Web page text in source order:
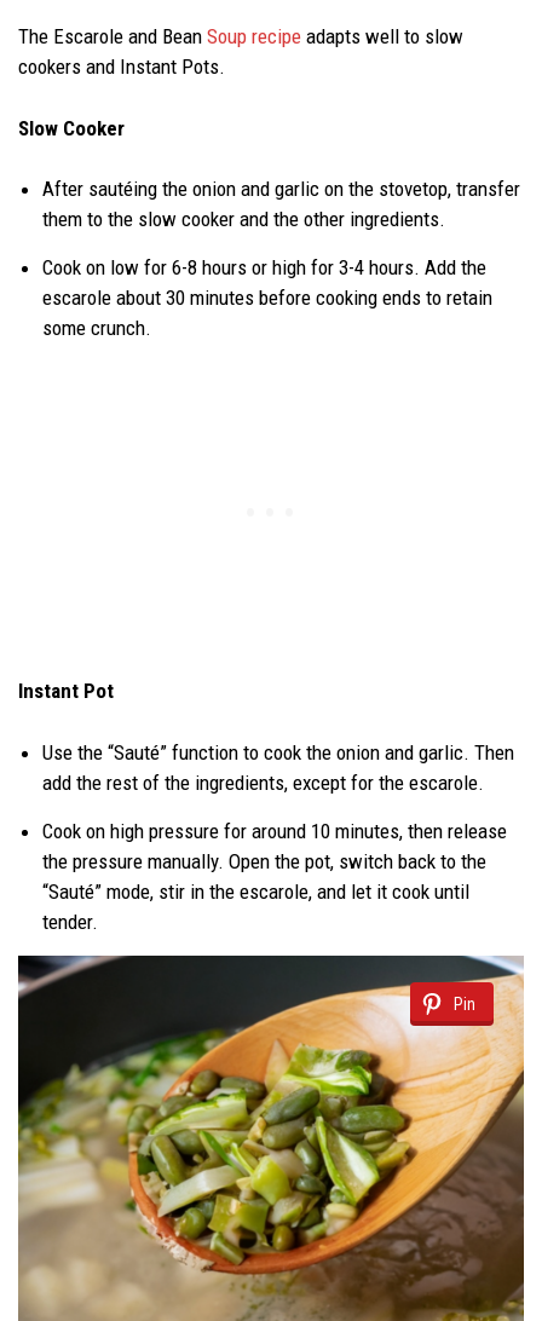
The Escarole and Bean Soup recipe adapts well to slow
cookers and Instant Pots.
Slow Cooker
After sautéing the onion and garlic on the stovetop, transfer
them to the slow cooker and the other ingredients.
Cook on low for 6-8 hours or high for 3-4 hours. Add the
escarole about 30 minutes before cooking ends to retain
some crunch.
Instant Pot
Use the “Sauté” function to cook the onion and garlic. Then
add the rest of the ingredients, except for the escarole.
Cook on high pressure for around 10 minutes, then release
the pressure manually. Open the pot, switch back to the
“Sauté” mode, stir in the escarole, and let it cook until
tender.
Pin